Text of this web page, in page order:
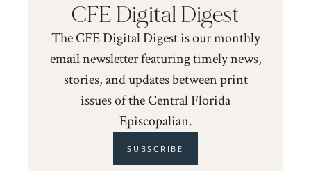
CFE Digital Digest
The CFE Digital Digest is our monthly
email newsletter featuring timely news,
stories, and updates between print
issues of the Central Florida
Episcopalian.
SUBSCRIBE